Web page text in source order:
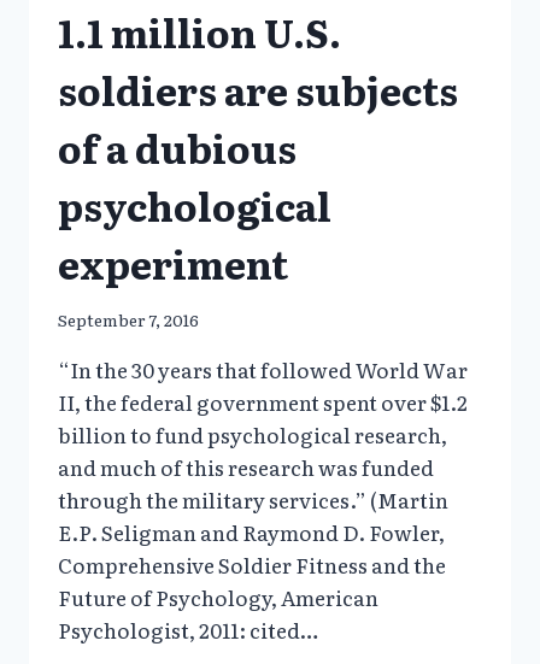
1.1 million U.S.
soldiers are subjects
of a dubious
psychological
experiment
September 7, 2016
“In the 30 years that followed World War
II, the federal government spent over $1.2
billion to fund psychological research,
and much of this research was funded
through the military services.” (Martin
E.P. Seligman and Raymond D. Fowler,
Comprehensive Soldier Fitness and the
Future of Psychology, American
Psychologist, 2011: cited…